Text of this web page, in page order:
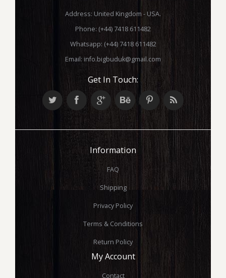
Address: United Kingdom - USA.
Phone: (+44) 7418 611482
Whatsapp: (+44) 7418 611482
Email: info.bigbuduk@gmail.com
Get In Touch:
Information
FAQ
Shipping
Privacy Policy
Terms & Conditions
Return Policy
My Account
Contact